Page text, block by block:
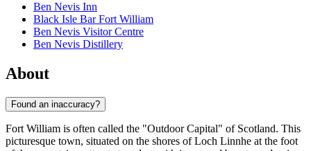
Ben Nevis Inn
Black Isle Bar Fort William
Ben Nevis Visitor Centre
Ben Nevis Distillery
About
Found an inaccuracy?
Fort William is often called the "Outdoor Capital" of Scotland. This
picturesque town, situated on the shores of Loch Linnhe at the foot